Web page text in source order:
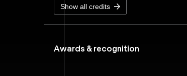
Show all credits
Awards & recognition